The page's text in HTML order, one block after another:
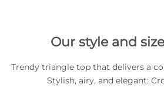
Our style and
Trendy triangle top that delivers a
Stylish, airy, and elegant: